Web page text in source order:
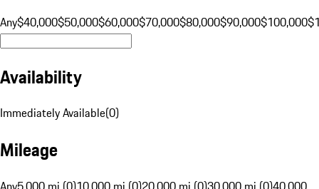
Any$40,000$50,000$60,000$70,000$80,000$90,000$100,000
Availability
Immediately Available(0)
Mileage